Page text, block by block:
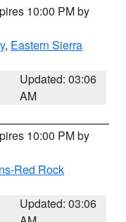
10:00 PM by
, Eastern Sierra
Updated: 03:06
AM
10:00 PM by
Red Rock
Updated: 03:06